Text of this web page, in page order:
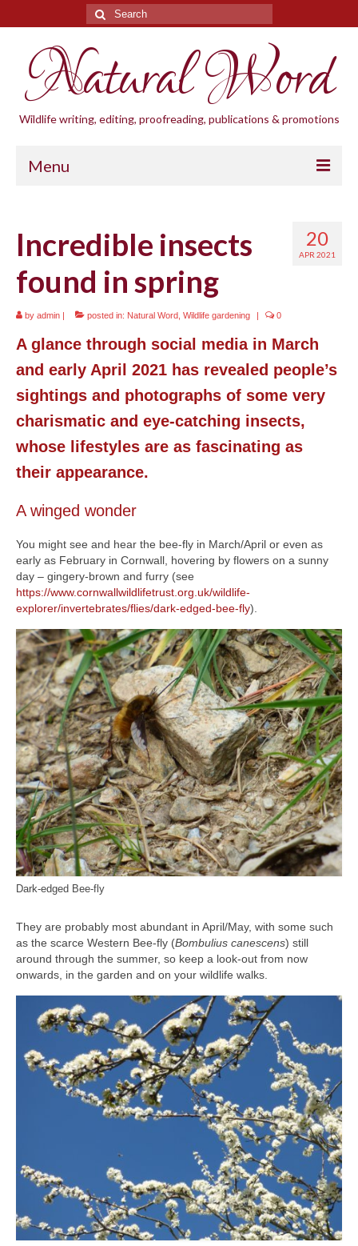
Search
for:
Natural Word
Wildlife writing, editing, proofreading, publications & promotions
Menu
Blogs
Cornwall Wildlife Groups
Natural Word
Wildlife gardening
News
About
Reviews
Natural Word portfolio
Wildlife gardening portfolio
Wildlife Groups portfolio
Links
Contact
20
APR 2021
Incredible insects
found in spring
by admin | posted in: Natural Word Wildlife gardening | 0
A glance through social media in March
and early April 2021 has revealed people’s
sightings and photographs of some very
charismatic and eye-catching insects,
whose lifestyles are as fascinating as
their appearance.
A winged wonder
You might see and hear the bee-fly in March/April or even as
early as February in Cornwall, hovering by flowers on a sunny
day – gingery-brown and furry (see
https://www.cornwallwildlifetrust.org.uk/wildlife-
explorer/invertebrates/flies/dark-edged-bee-fly).
Dark-edged Bee-fly
They are probably most abundant in April/May, with some such
as the scarce Western Bee-fly (Bombulius canescens) still
around through the summer, so keep a look-out from now
onwards, in the garden and on your wildlife walks.